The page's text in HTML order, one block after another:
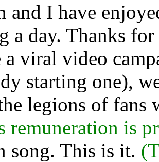
and I have
a day. Thanks
a viral video
starting one),
legions of fans
remuneration is
song. This is it.